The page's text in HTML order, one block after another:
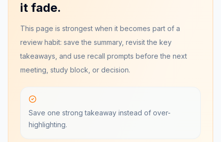
it fade.
This page is strongest when it becomes part of a
review habit: save the summary, revisit the key
takeaways, and use recall prompts before the next
meeting, study block, or decision.
Save one strong takeaway instead of over-
highlighting.